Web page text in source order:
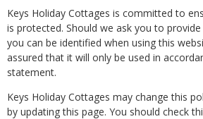
Keys Holiday Cottages is committed to
is protected. Should we ask you to
you can be identified when using this
assured that it will only be used in
statement.
Keys Holiday Cottages may change this
by updating this page. You should check